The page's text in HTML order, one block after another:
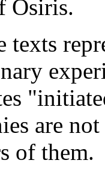
Osiris.
texts
are
of them.